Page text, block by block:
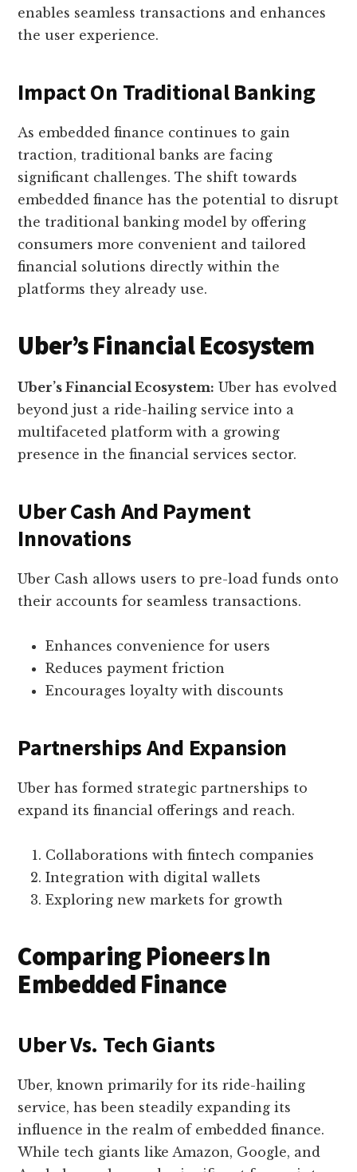
enables seamless transactions and enhances
the user experience.
Impact On Traditional Banking
As embedded finance continues to gain
traction, traditional banks are facing
significant challenges. The shift towards
embedded finance has the potential to disrupt
the traditional banking model by offering
consumers more convenient and tailored
financial solutions directly within the
platforms they already use.
Uber’s Financial Ecosystem
Uber’s Financial Ecosystem: Uber has evolved
beyond just a ride-hailing service into a
multifaceted platform with a growing
presence in the financial services sector.
Uber Cash And Payment
Innovations
Uber Cash allows users to pre-load funds onto
their accounts for seamless transactions.
Enhances convenience for users
Reduces payment friction
Encourages loyalty with discounts
Partnerships And Expansion
Uber has formed strategic partnerships to
expand its financial offerings and reach.
Collaborations with fintech companies
Integration with digital wallets
Exploring new markets for growth
Comparing Pioneers In
Embedded Finance
Uber Vs. Tech Giants
Uber, known primarily for its ride-hailing
service, has been steadily expanding its
influence in the realm of embedded finance.
While tech giants like Amazon, Google, and